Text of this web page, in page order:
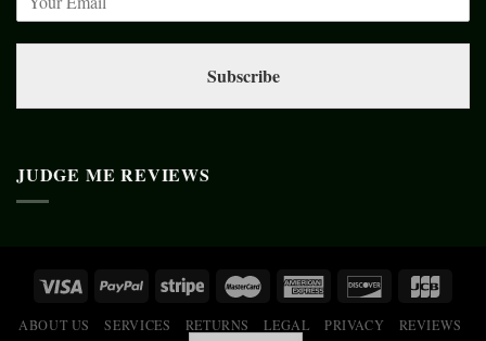
Subscribe
JUDGE ME REVIEWS
ABOUT US SERVICES RETURNS LEGAL PRIVACY REVIEWS